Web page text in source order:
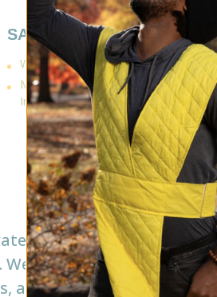
SAUCE MAGAZINE
What to do on 4/20 in St. Louis
Mighty Kind and Yonder Eats Offer a
Infused Cannabrunch
as a conscious and
source our
collaborators. As a